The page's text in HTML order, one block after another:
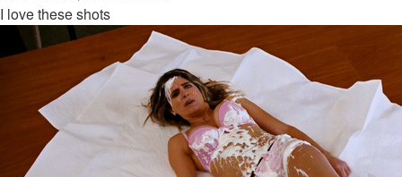
I love these shots